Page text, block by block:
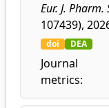
Eur. J. Pharm.
107439),
doi DEA
Journal
metrics: